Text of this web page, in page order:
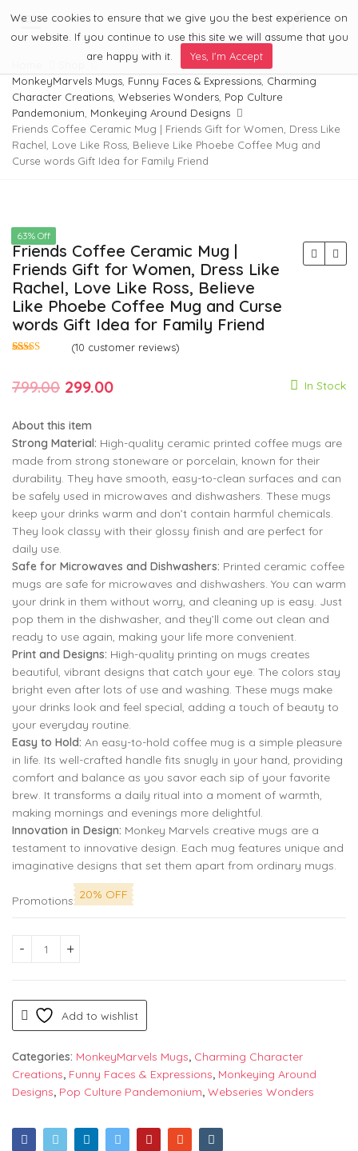
Menu 0
MonkeyMarvels Mugs Funny Faces & Expressions Charming
Character Creations Webseries Wonders Pop Culture
Pandemonium Monkeying Around Designs
Friends Coffee Ceramic Mug | Friends Gift for Women, Dress Like
Rachel, Love Like Ross, Believe Like Phoebe Coffee Mug and
Curse words Gift Idea for Family Friend
63% Off
Friends Coffee Ceramic Mug |
Friends Gift for Women, Dress Like
Rachel, Love Like Ross, Believe
Like Phoebe Coffee Mug and Curse
words Gift Idea for Family Friend
799.00 299.00
based on
customer
(10 customer reviews)
799.00 Original
was:
₹799.00.
299.00Current
is:
₹299.00.
In Stock
About this item
Strong Material: High-quality ceramic printed coffee mugs are
made from strong stoneware or porcelain, known for their
durability. They have smooth, easy-to-clean surfaces and can
be safely used in microwaves and dishwashers. These mugs
keep your drinks warm and don’t contain harmful chemicals.
They look classy with their glossy finish and are perfect for
daily use.
Safe for Microwaves and Dishwashers: Printed ceramic coffee
mugs are safe for microwaves and dishwashers. You can warm
your drink in them without worry, and cleaning up is easy. Just
pop them in the dishwasher, and they’ll come out clean and
ready to use again, making your life more convenient.
Print and Designs: High-quality printing on mugs creates
beautiful, vibrant designs that catch your eye. The colors stay
bright even after lots of use and washing. These mugs make
your drinks look and feel special, adding a touch of beauty to
your everyday routine.
Easy to Hold: An easy-to-hold coffee mug is a simple pleasure
in life. Its well-crafted handle fits snugly in your hand, providing
comfort and balance as you savor each sip of your favorite
brew. It transforms a daily ritual into a moment of warmth,
making mornings and evenings more delightful.
Innovation in Design: Monkey Marvels creative mugs are a
testament to innovative design. Each mug features unique and
imaginative designs that set them apart from ordinary mugs.
Promotions 20% OFF
Friends Coffee Ceramic Mug | Friends Gift for Women,
Add to wishlist
Categories: MonkeyMarvels Mugs, Charming Character
Creations, Funny Faces & Expressions, Monkeying Around
Designs, Pop Culture Pandemonium, Webseries Wonders
We use cookies to ensure that we give you the best experience on
our website. If you continue to use this site we will assume that you
are happy with it.
Yes, I'm Accept